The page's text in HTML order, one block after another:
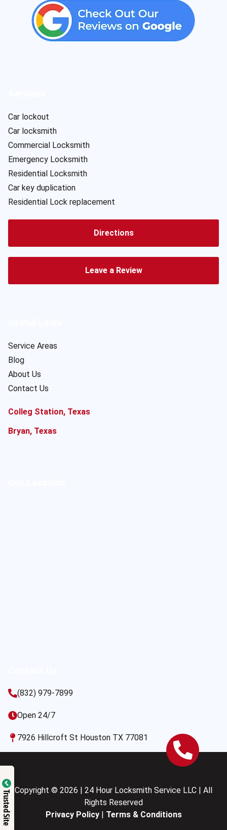
Car lockout
Car locksmith
Commercial Locksmith
Emergency Locksmith
Residential Locksmith
Car key duplication
Residential Lock replacement
Directions
Leave a Review
Service Areas
Blog
About Us
Contact Us
Colleg Station, Texas
Bryan, Texas
(832) 979-7899
Open 24/7
7926 Hillcroft St Houston TX 77081
Copyright © 2026 | 24 Hour Locksmith Service LLC | All
Rights Reserved
Privacy Policy| Terms & Conditions
Trusted Site